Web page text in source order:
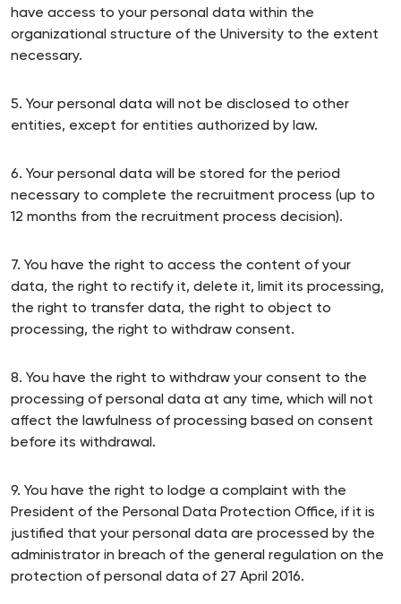
have access to your personal data within the
organizational structure of the University to the extent
necessary.
5. Your personal data will not be disclosed to other
entities, except for entities authorized by law.
6. Your personal data will be stored for the period
necessary to complete the recruitment process (up to
12 months from the recruitment process decision).
7. You have the right to access the content of your
data, the right to rectify it, delete it, limit its processing,
the right to transfer data, the right to object to
processing, the right to withdraw consent.
8. You have the right to withdraw your consent to the
processing of personal data at any time, which will not
affect the lawfulness of processing based on consent
before its withdrawal.
9. You have the right to lodge a complaint with the
President of the Personal Data Protection Office, if it is
justified that your personal data are processed by the
administrator in breach of the general regulation on the
protection of personal data of 27 April 2016.